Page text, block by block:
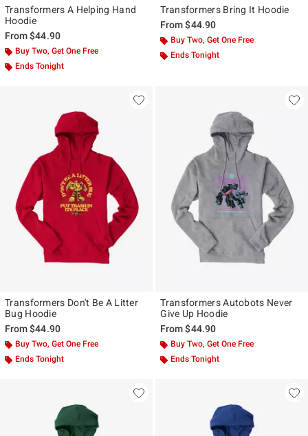
Transformers A Helping Hand
Hoodie
From$44.90
Buy Two, Get One Free
Ends Tonight
Transformers Bring It Hoodie
From$44.90
Buy Two, Get One Free
Ends Tonight
Transformers Don't Be A Litter
Bug Hoodie
From$44.90
Buy Two, Get One Free
Ends Tonight
Transformers Autobots Never
Give Up Hoodie
From$44.90
Buy Two, Get One Free
Ends Tonight